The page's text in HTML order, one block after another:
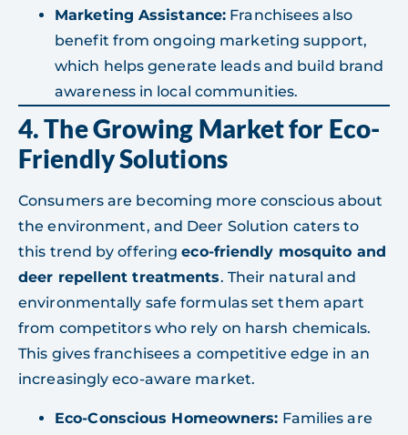
Marketing Assistance: Franchisees also
benefit from ongoing marketing support,
which helps generate leads and build brand
awareness in local communities.
4. The Growing Market for Eco-
Friendly Solutions
Consumers are becoming more conscious about
the environment, and Deer Solution caters to
this trend by offeringeco-friendly mosquito and
deer repellent treatments. Their natural and
environmentally safe formulas set them apart
from competitors who rely on harsh chemicals.
This gives franchisees a competitive edge in an
increasingly eco-aware market.
Eco-Conscious Homeowners: Families are